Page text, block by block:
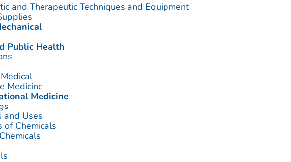
and Therapeutic Techniques and Equipment
Public Health
Medicine
Medicine
and Uses
of Chemicals